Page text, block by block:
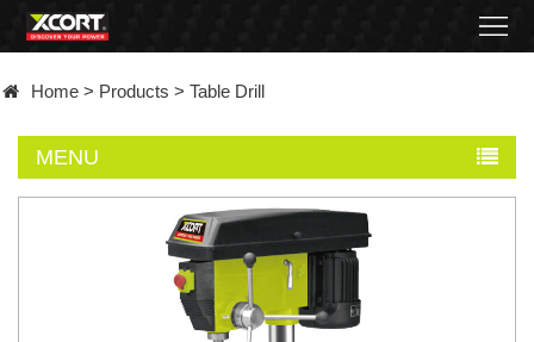
Contact
Home > Products > Table Drill
MENU